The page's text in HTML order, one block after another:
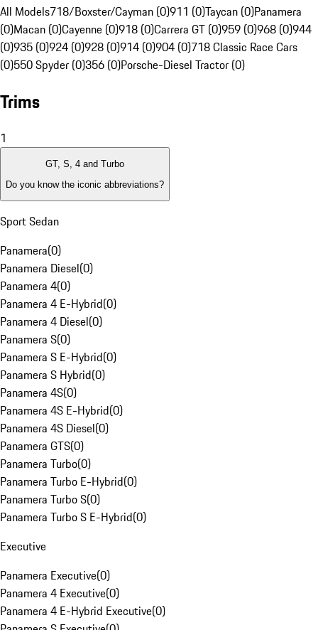
All Models718/Boxster/Cayman (0)911 (0)Taycan (0)Panamera
(0)Macan (0)Cayenne (0)918 (0)Carrera GT (0)959 (0)968 (0)944
(0)935 (0)924 (0)928 (0)914 (0)904 (0)718 Classic Race Cars
(0)550 Spyder (0)356 (0)Porsche-Diesel Tractor (0)
Trims
1
GT, S, 4 and Turbo
Do you know the iconic abbreviations?
Sport Sedan
Panamera(0)
Panamera Diesel(0)
Panamera 4(0)
Panamera 4 E-Hybrid(0)
Panamera 4 Diesel(0)
Panamera S(0)
Panamera S E-Hybrid(0)
Panamera S Hybrid(0)
Panamera 4S(0)
Panamera 4S E-Hybrid(0)
Panamera 4S Diesel(0)
Panamera GTS(0)
Panamera Turbo(0)
Panamera Turbo E-Hybrid(0)
Panamera Turbo S(0)
Panamera Turbo S E-Hybrid(0)
Executive
Panamera Executive(0)
Panamera 4 Executive(0)
Panamera 4 E-Hybrid Executive(0)